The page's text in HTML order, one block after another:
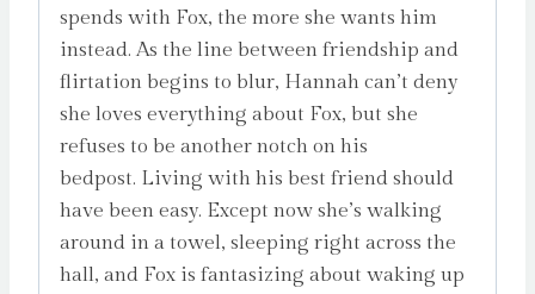
spends with Fox, the more she wants him
instead. As the line between friendship and
flirtation begins to blur, Hannah can’t deny
she loves everything about Fox, but she
refuses to be another notch on his
bedpost. Living with his best friend should
have been easy. Except now she’s walking
around in a towel, sleeping right across the
hall, and Fox is fantasizing about waking up